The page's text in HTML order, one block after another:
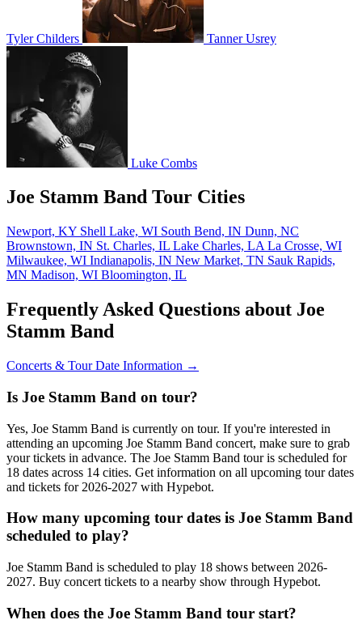
Tyler Childers Tanner Usrey
Luke Combs
Joe Stamm Band Tour Cities
Newport, KY Shell Lake, WI South Bend, IN Dunn, NC
Brownstown, IN St. Charles, IL Lake Charles, LA La Crosse, WI
Milwaukee, WI Indianapolis, IN New Market, TN Sauk Rapids,
MN Madison, WI Bloomington, IL
Frequently Asked Questions about Joe
Stamm Band
Concerts & Tour Date Information →
Is Joe Stamm Band on tour?
Yes, Joe Stamm Band is currently on tour. If you're interested in
attending an upcoming Joe Stamm Band concert, make sure to grab
your tickets in advance. The Joe Stamm Band tour is scheduled for
18 dates across 14 cities. Get information on all upcoming tour dates
and tickets for 2026-2027 with Hypebot.
How many upcoming tour dates is Joe Stamm Band
scheduled to play?
Joe Stamm Band is scheduled to play 18 shows between 2026-
2027. Buy concert tickets to a nearby show through Hypebot.
When does the Joe Stamm Band tour start?